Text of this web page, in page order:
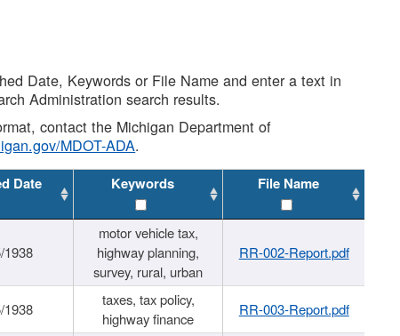
Date, Keywords or File Name and enter a text in
Administration search results.
contact the Michigan Department of
MDOT-ADA.
Date Keywords File Name
1938
motor vehicle tax,
highway planning,
survey, rural, urban
RR-002-Report.pdf
1938
taxes, tax policy,
highway finance
RR-003-Report.pdf